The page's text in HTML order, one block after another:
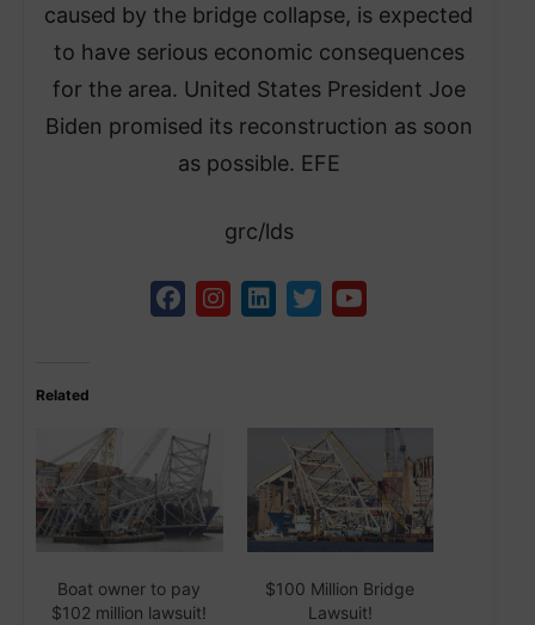
caused by the bridge collapse, is expected
to have serious economic consequences
for the area. United States President Joe
Biden promised its reconstruction as soon
as possible. EFE
grc/lds
Related
Boat owner to pay
$102 million lawsuit!
$100 Million Bridge
Lawsuit!